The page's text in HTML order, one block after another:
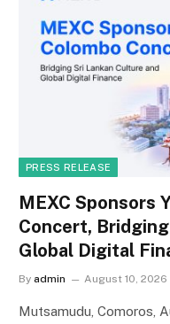
PRESS RELEASE
MEXC Sponsors
Concert,
Global Digital
By admin August 10, 2026
Mutsamudu, Comoros,